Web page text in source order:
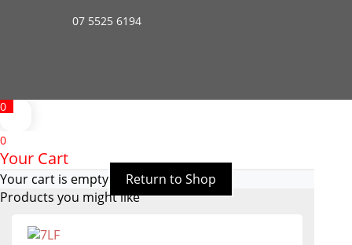
07 5525 6194
0
0
Your Cart
Your cart is empty
Return to Shop
Products you might like